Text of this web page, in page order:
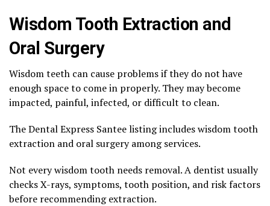
Wisdom Tooth Extraction and
Oral Surgery
Wisdom teeth can cause problems if they do not have
enough space to come in properly. They may become
impacted, painful, infected, or difficult to clean.
The Dental Express Santee listing includes wisdom tooth
extraction and oral surgery among services.
Not every wisdom tooth needs removal. A dentist usually
checks X-rays, symptoms, tooth position, and risk factors
before recommending extraction.